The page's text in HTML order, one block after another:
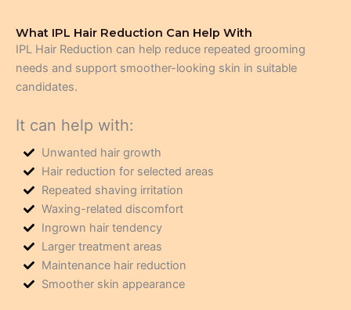
What IPL Hair Reduction Can Help With
IPL Hair Reduction can help reduce repeated grooming
needs and support smoother-looking skin in suitable
candidates.
It can help with:
Unwanted hair growth
Hair reduction for selected areas
Repeated shaving irritation
Waxing-related discomfort
Ingrown hair tendency
Larger treatment areas
Maintenance hair reduction
Smoother skin appearance